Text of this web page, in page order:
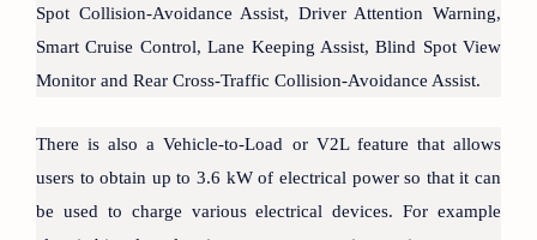
Spot Collision-Avoidance Assist, Driver Attention Warning,
Smart Cruise Control, Lane Keeping Assist, Blind Spot View
Monitor and Rear Cross-Traffic Collision-Avoidance Assist.
There is also a Vehicle-to-Load or V2L feature that allows
users to obtain up to 3.6 kW of electrical power so that it can
be used to charge various electrical devices. For example